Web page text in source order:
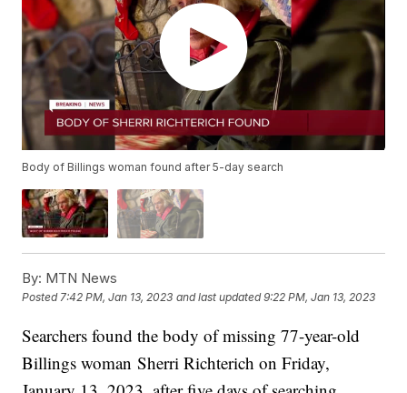
Body of Billings woman found after 5-day search
By: MTN News
Posted7:42 PM, Jan 13, 2023 and last updated 9:22 PM, Jan 13, 2023
Searchers found the body of missing 77-year-old
Billings woman Sherri Richterich on Friday,